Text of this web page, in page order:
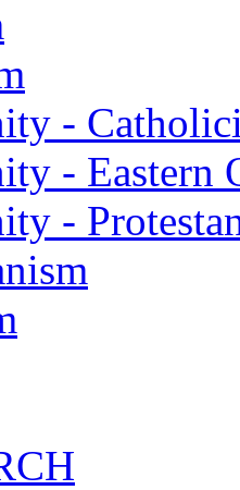
-
- Eastern
-